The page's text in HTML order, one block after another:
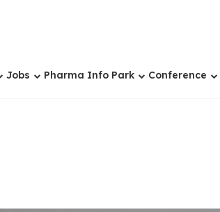
Jobs Pharma Info Park Conference